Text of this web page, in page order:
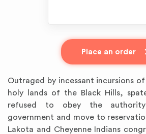
Place an order
Outraged by incessant incursions
holy lands of the Black Hills,
refused to obey the
government and move to
Lakota and Cheyenne Indians